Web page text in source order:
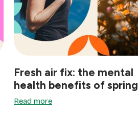
Fresh air fix: the mental
health benefits of spring
Read more